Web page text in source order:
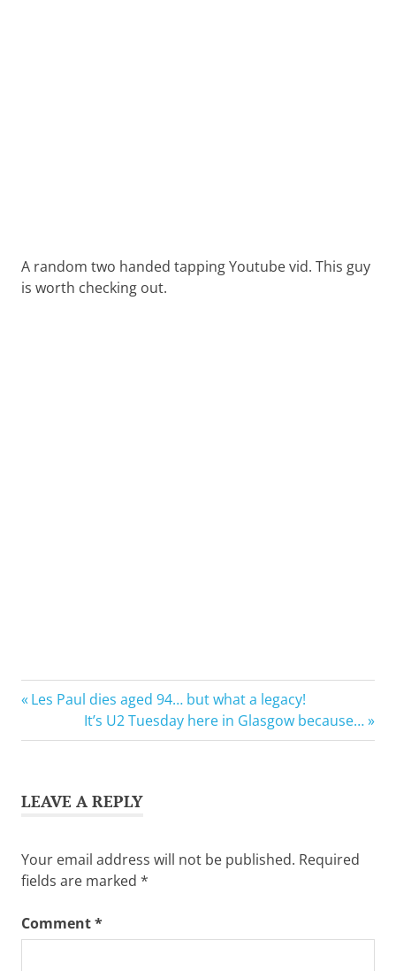
A random two handed tapping Youtube vid. This guy
is worth checking out.
Post
navigation
Previous
Les Paul dies aged 94… but what a legacy!
Next
Post:
It’s U2 Tuesday here in Glasgow because…
LEAVE A REPLY
Your email address will not be published. Required
fields are marked *
Comment*